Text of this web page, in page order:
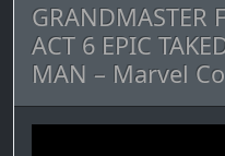
GRANDMASTER
ACT 6 EPIC
MAN – Marvel